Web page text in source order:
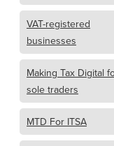
VAT-registered
businesses
Making Tax Digital
sole traders
MTD For ITSA